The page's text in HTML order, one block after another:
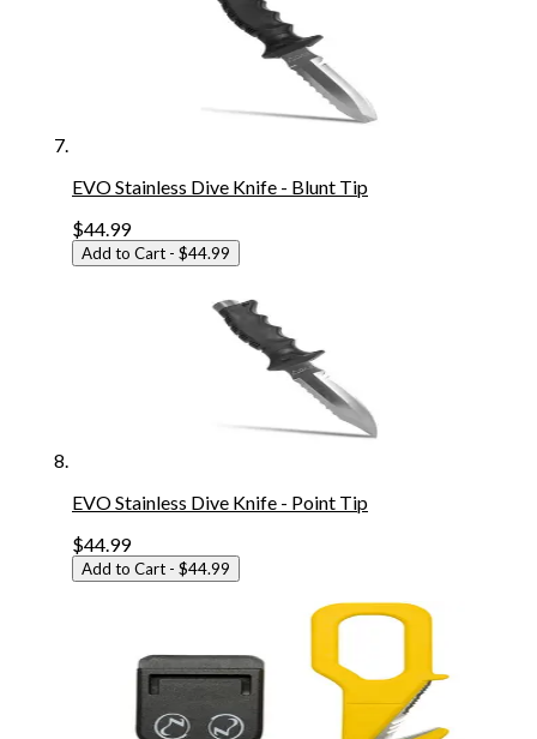
EVO Stainless Dive Knife - Blunt Tip
$44.99
Add to Cart - $44.99
EVO Stainless Dive Knife - Point Tip
$44.99
Add to Cart - $44.99